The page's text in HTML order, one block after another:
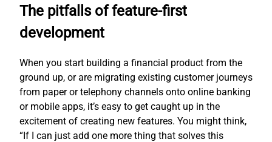
The pitfalls of feature-first
development
When you start building a financial product from the
ground up, or are migrating existing customer journeys
from paper or telephony channels onto online banking
or mobile apps, it’s easy to get caught up in the
excitement of creating new features. You might think,
“If I can just add one more thing that solves this